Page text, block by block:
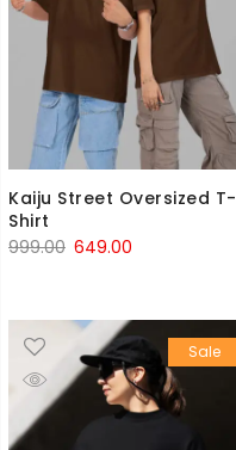
Kaiju Street Oversized T-
Shirt
999.00 Original
₹999.00.
649.00
₹649.00.
Sale